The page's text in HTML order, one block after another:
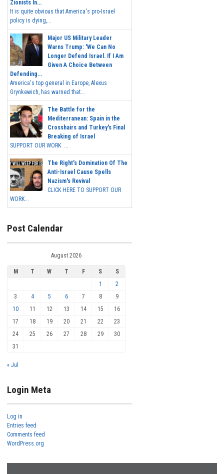
Zionists In...
It is quite obvious that America's pro-Israel
policy is dying,...
Major US Military Leader
Warns Trump: 'We Can No
Longer Defend Israel. If I Am
Given A Choice Between
Defending...
America's top general in Europe, Alexus
Grynkewich, has warned that...
The Battle for the
Mediterranean: Spain in the
Crosshairs and Turkey's Final
Breaking of Israel
SUPPORT OUR WORK ...
The Right's Domination Of The
Anti-Israel Cause Spells
Nazism's Revival
CLICK HERE TO SUPPORT OUR
WORK...
Post Calendar
August 2026
M T W T F S
S
1
2
3
4 5 6 7 8
9
10
11 12 13 14 15
16
17
18 19 20 21 22
23
24
25 26 27 28 29
30
31
« Jul
Login Meta
Log in
Entries feed
Comments feed
WordPress.org